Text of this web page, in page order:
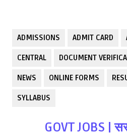
ADMISSIONS ADMIT CARD
CENTRAL DOCUMENT
NEWS ONLINE FORMS
SYLLABUS
GOVT JOBS |